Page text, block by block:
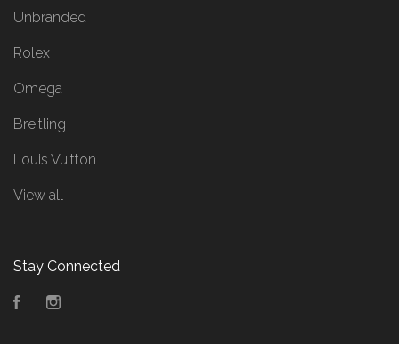
Unbranded
Rolex
Omega
Breitling
Louis Vuitton
View all
Stay Connected
Facebook